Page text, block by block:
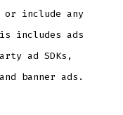
or include any
includes ads
ad SDKs,
banner ads.